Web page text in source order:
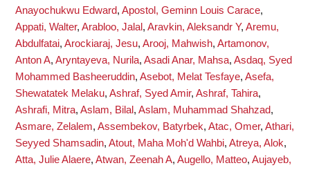
Anayochukwu Edward, Apostol, Geminn Louis Carace,
Appati, Walter, Arabloo, Jalal , Aravkin, Aleksandr Y, Aremu,
Abdulfatai, Arockiaraj, Jesu, Arooj, Mahwish, Artamonov,
Anton A, Aryntayeva, Nurila, Asadi Anar, Mahsa, Asdaq, Syed
Mohammed Basheeruddin, Asebot, Melat Tesfaye, Asefa,
Shewatatek Melaku, Ashraf, Syed Amir, Ashraf, Tahira,
Ashrafi, Mitra, Aslam, Bilal , Aslam, Muhammad Shahzad,
Asmare, Zelalem, Assembekov, Batyrbek, Atac, Omer, Athari,
Seyyed Shamsadin, Atout, Maha Moh'd Wahbi, Atreya, Alok,
Atta, Julie Alaere, Atwan, Zeenah A, Augello, Matteo, Aujayeb,